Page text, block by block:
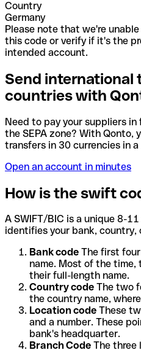
Country
Germany
Please note that we're
this code or verify if it's the
intended account.
Send international
countries with
Need to pay your suppliers
the SEPA zone? With Qonto,
transfers in 30 currencies in
Open an account in minutes
How is the swift
A SWIFT/BIC is a unique 8-
identifies your bank, country,
Bank code The first
name. Most of the time,
their full-length name.
Country code The two
the country name,
Location code These
and a number. These
bank's headquarter.
Branch Code The three